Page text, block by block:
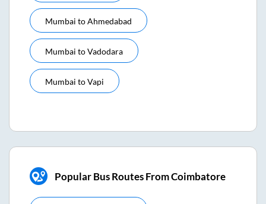
Mumbai toAhmedabad
Mumbai toVadodara
Mumbai toVapi
Popular Bus Routes From Coimbatore